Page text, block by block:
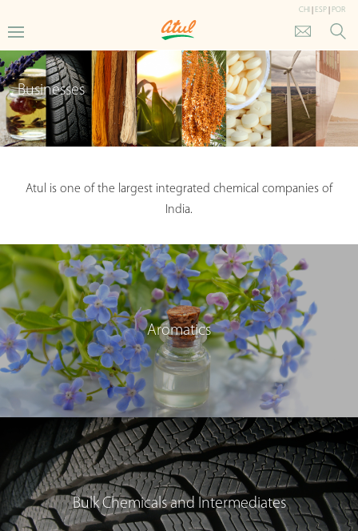
CHI ESP POR
Businesses
Atul is one of the largest integrated chemical companies of
India.
Aromatics
Bulk Chemicals and Intermediates